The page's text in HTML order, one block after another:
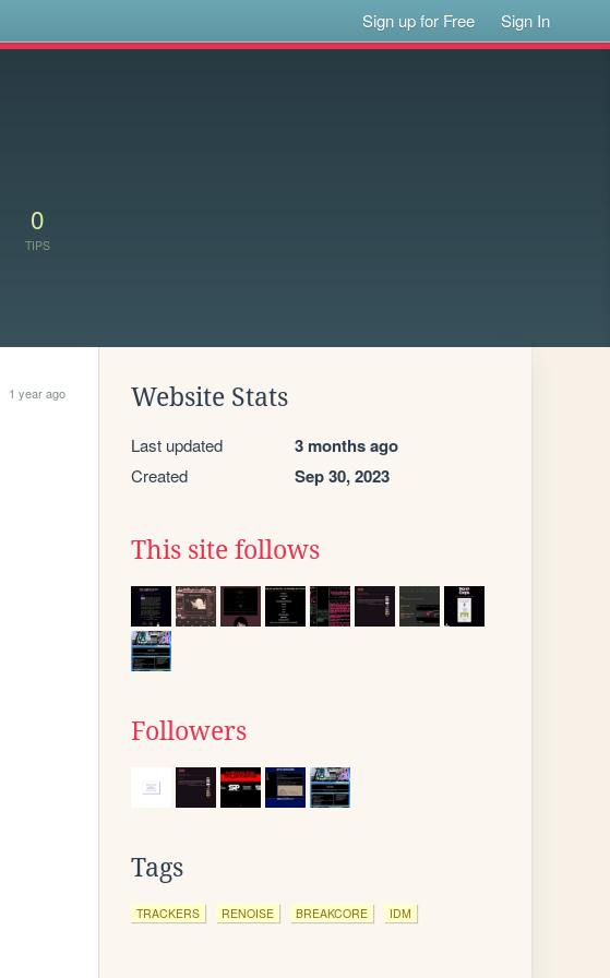
Sign up for Free Sign In
0
TIPS
1 year ago Website Stats
Last updated 3 months ago
Created Sep 30, 2023
This site follows
Followers
Tags
TRACKERS RENOISE BREAKCORE IDM